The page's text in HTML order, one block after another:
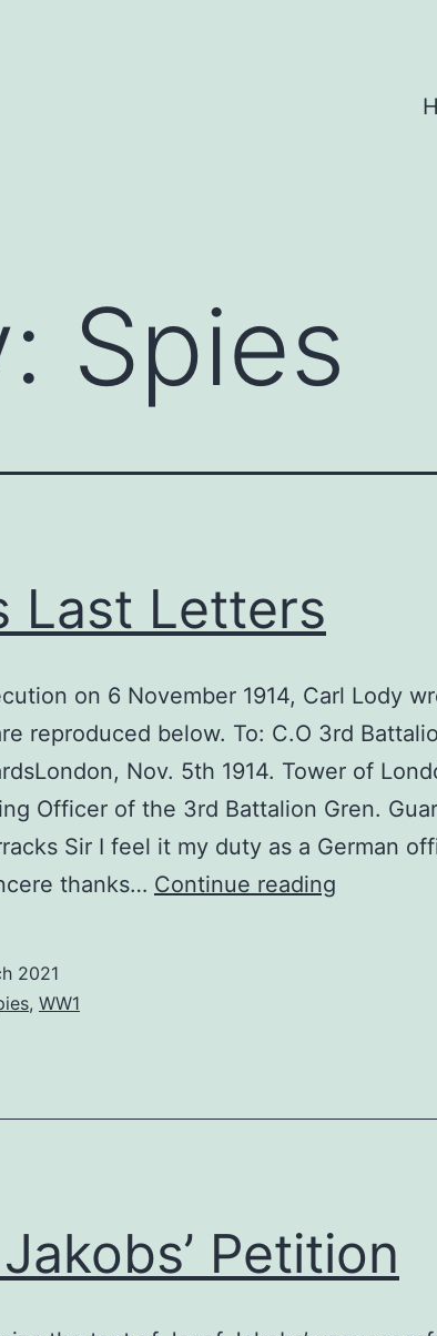
Spies
Last Letters
on 6 November 1914, Carl Lody
reproduced below. To: C.O 3rd
Nov. 5th 1914. Tower of
Officer of the 3rd Battalion Gren.
Sir I feel it my duty as a German
thanks… Continue reading
2021
, WW1
Petition